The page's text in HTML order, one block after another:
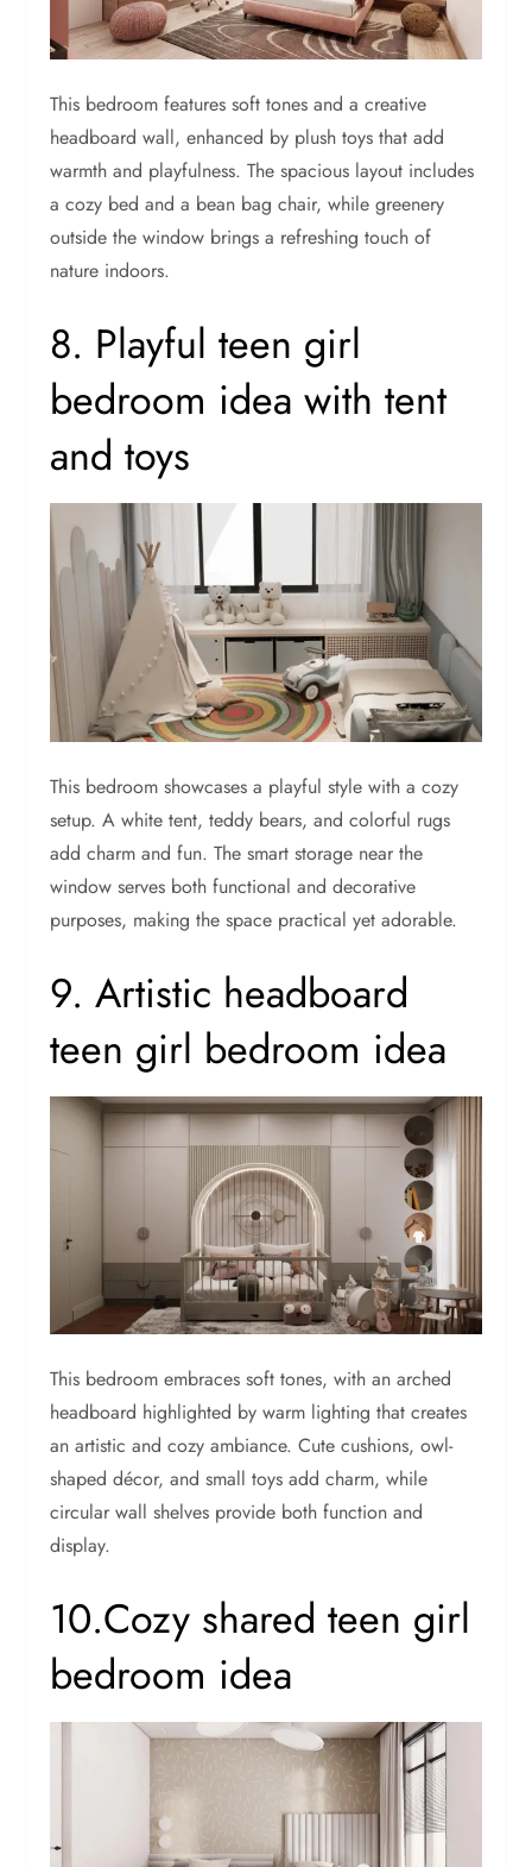
This bedroom features soft tones and a creative
headboard wall, enhanced by plush toys that add
warmth and playfulness. The spacious layout includes
a cozy bed and a bean bag chair, while greenery
outside the window brings a refreshing touch of
nature indoors.
8. Playful teen girl
bedroom idea with tent
and toys
This bedroom showcases a playful style with a cozy
setup. A white tent, teddy bears, and colorful rugs
add charm and fun. The smart storage near the
window serves both functional and decorative
purposes, making the space practical yet adorable.
9. Artistic headboard
teen girl bedroom idea
This bedroom embraces soft tones, with an arched
headboard highlighted by warm lighting that creates
an artistic and cozy ambiance. Cute cushions, owl-
shaped décor, and small toys add charm, while
circular wall shelves provide both function and
display.
10.Cozy shared teen girl
bedroom idea